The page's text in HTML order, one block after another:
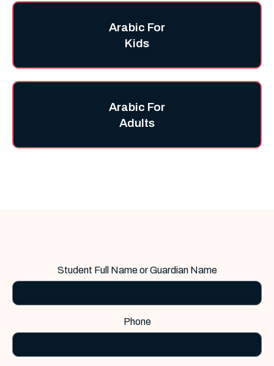
Arabic For
Kids
Arabic For
Adults
Student Full Name or Guardian Name
Phone